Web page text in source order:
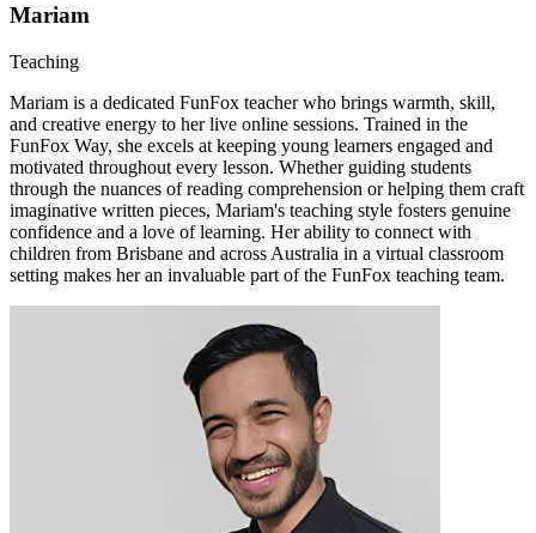
Mariam
Teaching
Mariam is a dedicated FunFox teacher who brings warmth, skill,
and creative energy to her live online sessions. Trained in the
FunFox Way, she excels at keeping young learners engaged and
motivated throughout every lesson. Whether guiding students
through the nuances of reading comprehension or helping them craft
imaginative written pieces, Mariam's teaching style fosters genuine
confidence and a love of learning. Her ability to connect with
children from Brisbane and across Australia in a virtual classroom
setting makes her an invaluable part of the FunFox teaching team.